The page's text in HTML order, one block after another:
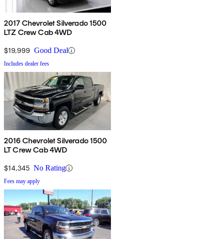
2017 Chevrolet Silverado 1500
LTZ Crew Cab 4WD
$19,999 Good Deal
Includes dealer fees
2016 Chevrolet Silverado 1500
LT Crew Cab 4WD
$14,345 No Rating
Fees may apply